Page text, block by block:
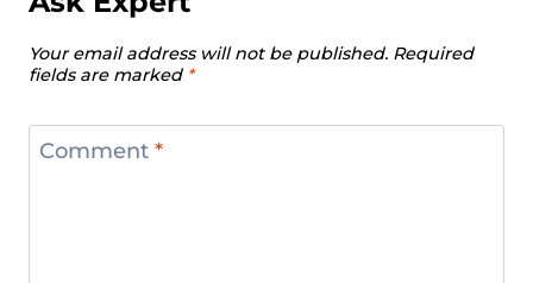
Men’s 102 Kg Division Recap – IWF
European Weightlifting
Championships 2024
Women’s 87 Kg Division Recap – IWF
European Weightlifting
Your email address will not be published. Required
fields are marked *
Comment *